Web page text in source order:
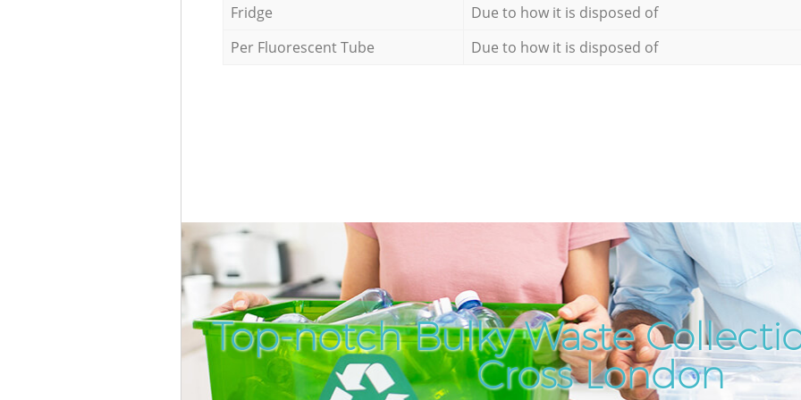
Fridge
Due to how it is disposed of
Per Fluorescent Tube
Due to how it is disposed of
Top-notch Bulky Waste
Cross London